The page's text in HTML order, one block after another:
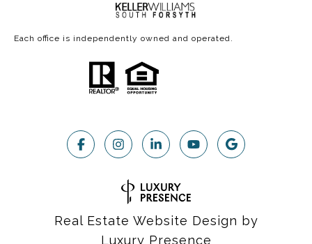
Each office is independently owned and operated.
Real Estate Website Design by
Luxury Presence